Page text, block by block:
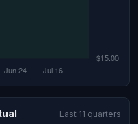
Last 11 quarters